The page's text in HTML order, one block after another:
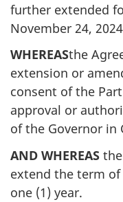
further extended
November 24,
WHEREASthe
extension or
consent of the
approval or
of the Governor in
AND WHEREAS
extend the term
one (1) year.